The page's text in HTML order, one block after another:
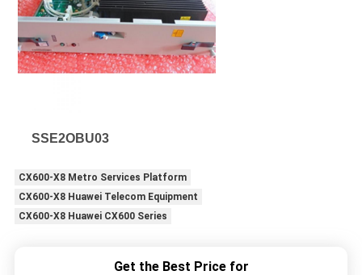
SSE2OBU03
CX600-X8 Metro Services Platform
CX600-X8 Huawei Telecom Equipment
CX600-X8 Huawei CX600 Series
Get the Best Price for